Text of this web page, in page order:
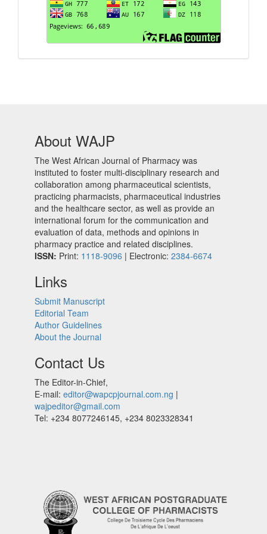
About WAJP
The West African Journal of Pharmacy was
instituted to foster multi-disciplinary research and
collaboration among pharmaceutical scientists,
practicing pharmacists, pharmaceutical industries
and the healthcare sector, as well as provide an
international forum for the communication and
evaluation of data, methods and opinions in
pharmacy practice and related disciplines.
ISSN: Print: 1118-9096 | Electronic: 2384-6674
Links
Submit Manuscript
Editorial Team
Author Guidelines
About the Journal
Contact Us
The Editor-in-Chief,
E-mail: editor@wapcpjournal.com.ng |
wajpeditor@gmail.com
Tel: +234 8077246145, +234 8023328341